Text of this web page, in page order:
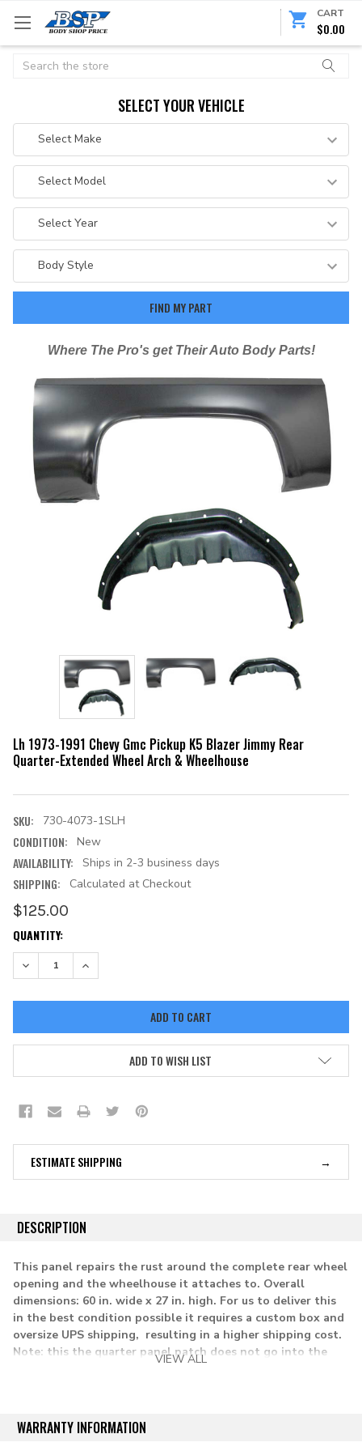
CART
$0.00
Search
SELECT YOUR VEHICLE
Where The Pro's get Their Auto Body Parts!
Lh 1973-1991 Chevy Gmc Pickup K5 Blazer Jimmy Rear
Quarter-Extended Wheel Arch & Wheelhouse
SKU: 730-4073-1SLH
CONDITION: New
AVAILABILITY: Ships in 2-3 business days
SHIPPING: Calculated at Checkout
$125.00
CURRENT
STOCK:
QUANTITY:
DECREASE QUANTITY:INCREASE QUANTITY:
ADD TO WISH LIST
ESTIMATE SHIPPING
DESCRIPTION
This panel repairs the rust around the complete rear wheel
opening and the wheelhouse it attaches to. Overall
dimensions: 60 in. wide x 27 in. high. For us to deliver this
in the best condition possible it requires a custom box and
oversize UPS shipping, resulting in a higher shipping cost.
Note: this the quarter panel patch does not go into the
applications:
VIEW ALL
WARRANTY INFORMATION